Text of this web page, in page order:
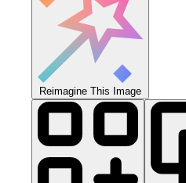
Reimagine This Image